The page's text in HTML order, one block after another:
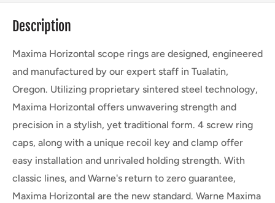
Description
Maxima Horizontal scope rings are designed, engineered
and manufactured by our expert staff in Tualatin,
Oregon. Utilizing proprietary sintered steel technology,
Maxima Horizontal offers unwavering strength and
precision in a stylish, yet traditional form. 4 screw ring
caps, along with a unique recoil key and clamp offer
easy installation and unrivaled holding strength. With
classic lines, and Warne's return to zero guarantee,
Maxima Horizontal are the new standard. Warne Maxima